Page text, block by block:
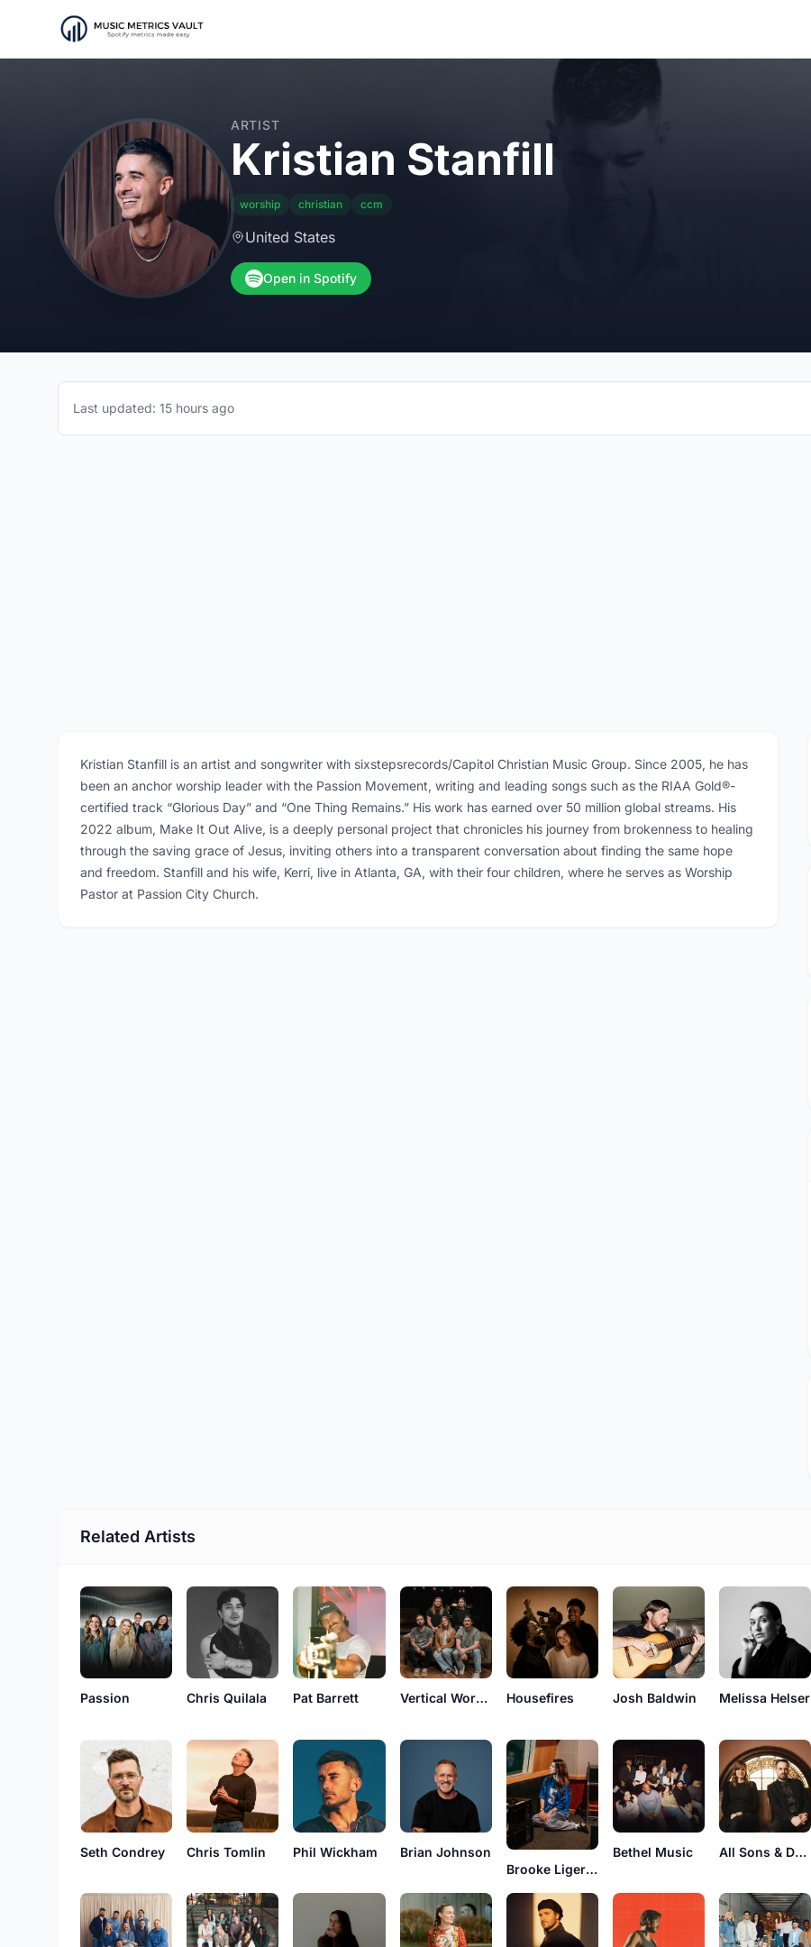
ARTIST
Kristian Stanfill
worship christian ccm
United States
Open in Spotify
Last updated: 15 hours ago
Kristian Stanfill is an artist and songwriter with sixstepsrecords/Capitol Christian Music Group. Since 2005, he has
been an anchor worship leader with the Passion Movement, writing and leading songs such as the RIAA Gold®-
certified track “Glorious Day” and “One Thing Remains.” His work has earned over 50 million global streams. His
2022 album, Make It Out Alive, is a deeply personal project that chronicles his journey from brokenness to healing
through the saving grace of Jesus, inviting others into a transparent conversation about finding the same hope
and freedom. Stanfill and his wife, Kerri, live in Atlanta, GA, with their four children, where he serves as Worship
Pastor at Passion City Church.
Related Artists
Passion Chris Quilala Pat Barrett Vertical Worship Housefires Josh Baldwin
Melissa Helser
Seth Condrey Chris Tomlin Phil Wickham
Brian Johnson
Brooke Ligertwood
Bethel Music All Sons & Daughters